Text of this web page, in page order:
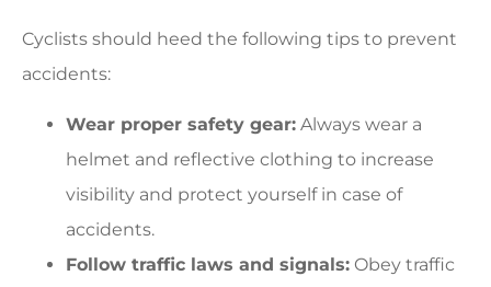
Cyclists should heed the following tips to prevent
accidents:
Wear proper safety gear: Always wear a
helmet and reflective clothing to increase
visibility and protect yourself in case of
accidents.
Follow traffic laws and signals: Obey traffic